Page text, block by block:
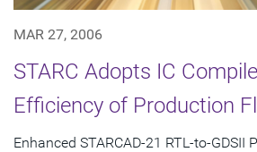
MAR 27, 2006
STARC Adopts IC
Efficiency of Production
Enhanced STARCAD-21 RTL-to-GDSII